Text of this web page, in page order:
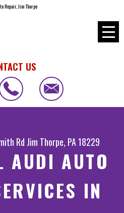
Repair, Jim Thorpe
US
Rd Jim Thorpe, PA 18229
AUDI AUTO
IN